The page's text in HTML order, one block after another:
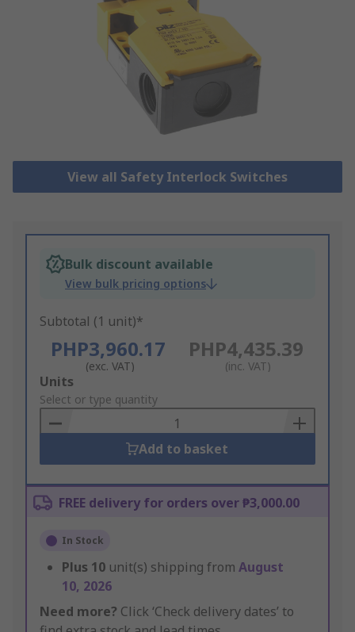
View all Safety Interlock Switches
Bulk discount available
View bulk pricing options
Subtotal (1 unit)*
PHP3,960.17
(exc. VAT)
PHP4,435.39
(inc. VAT)
Add
to
Basket
Units
Select or type quantity
Add to basket
FREE delivery for orders over ₱3,000.00
In Stock
Plus 10 unit(s) shipping from August
10, 2026
Need more? Click ‘Check delivery dates’ to